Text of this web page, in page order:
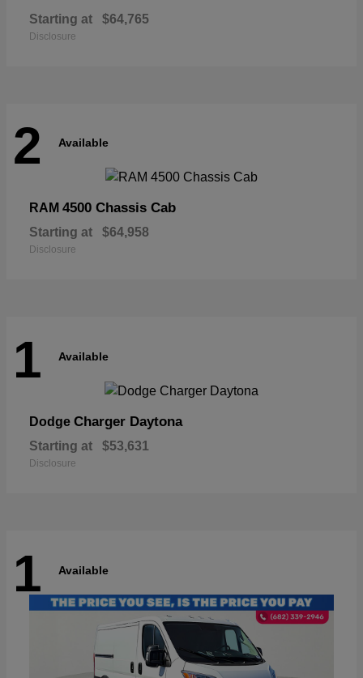
Starting at $64,765
Disclosure
2 Available
RAM 4500 Chassis Cab
Starting at $64,958
Disclosure
1 Available
Dodge Charger Daytona
Starting at $53,631
Disclosure
1 Available